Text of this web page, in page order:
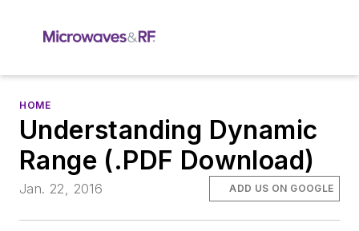
HOME
Understanding Dynamic
Range (.PDF Download)
Jan. 22, 2016 ADD US ON GOOGLE